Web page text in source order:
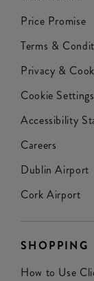
Price Promise
Terms &
Privacy &
Cookie Settings
Accessibility
Careers
Dublin Airport
Cork Airport
SHOPPING
How to Use